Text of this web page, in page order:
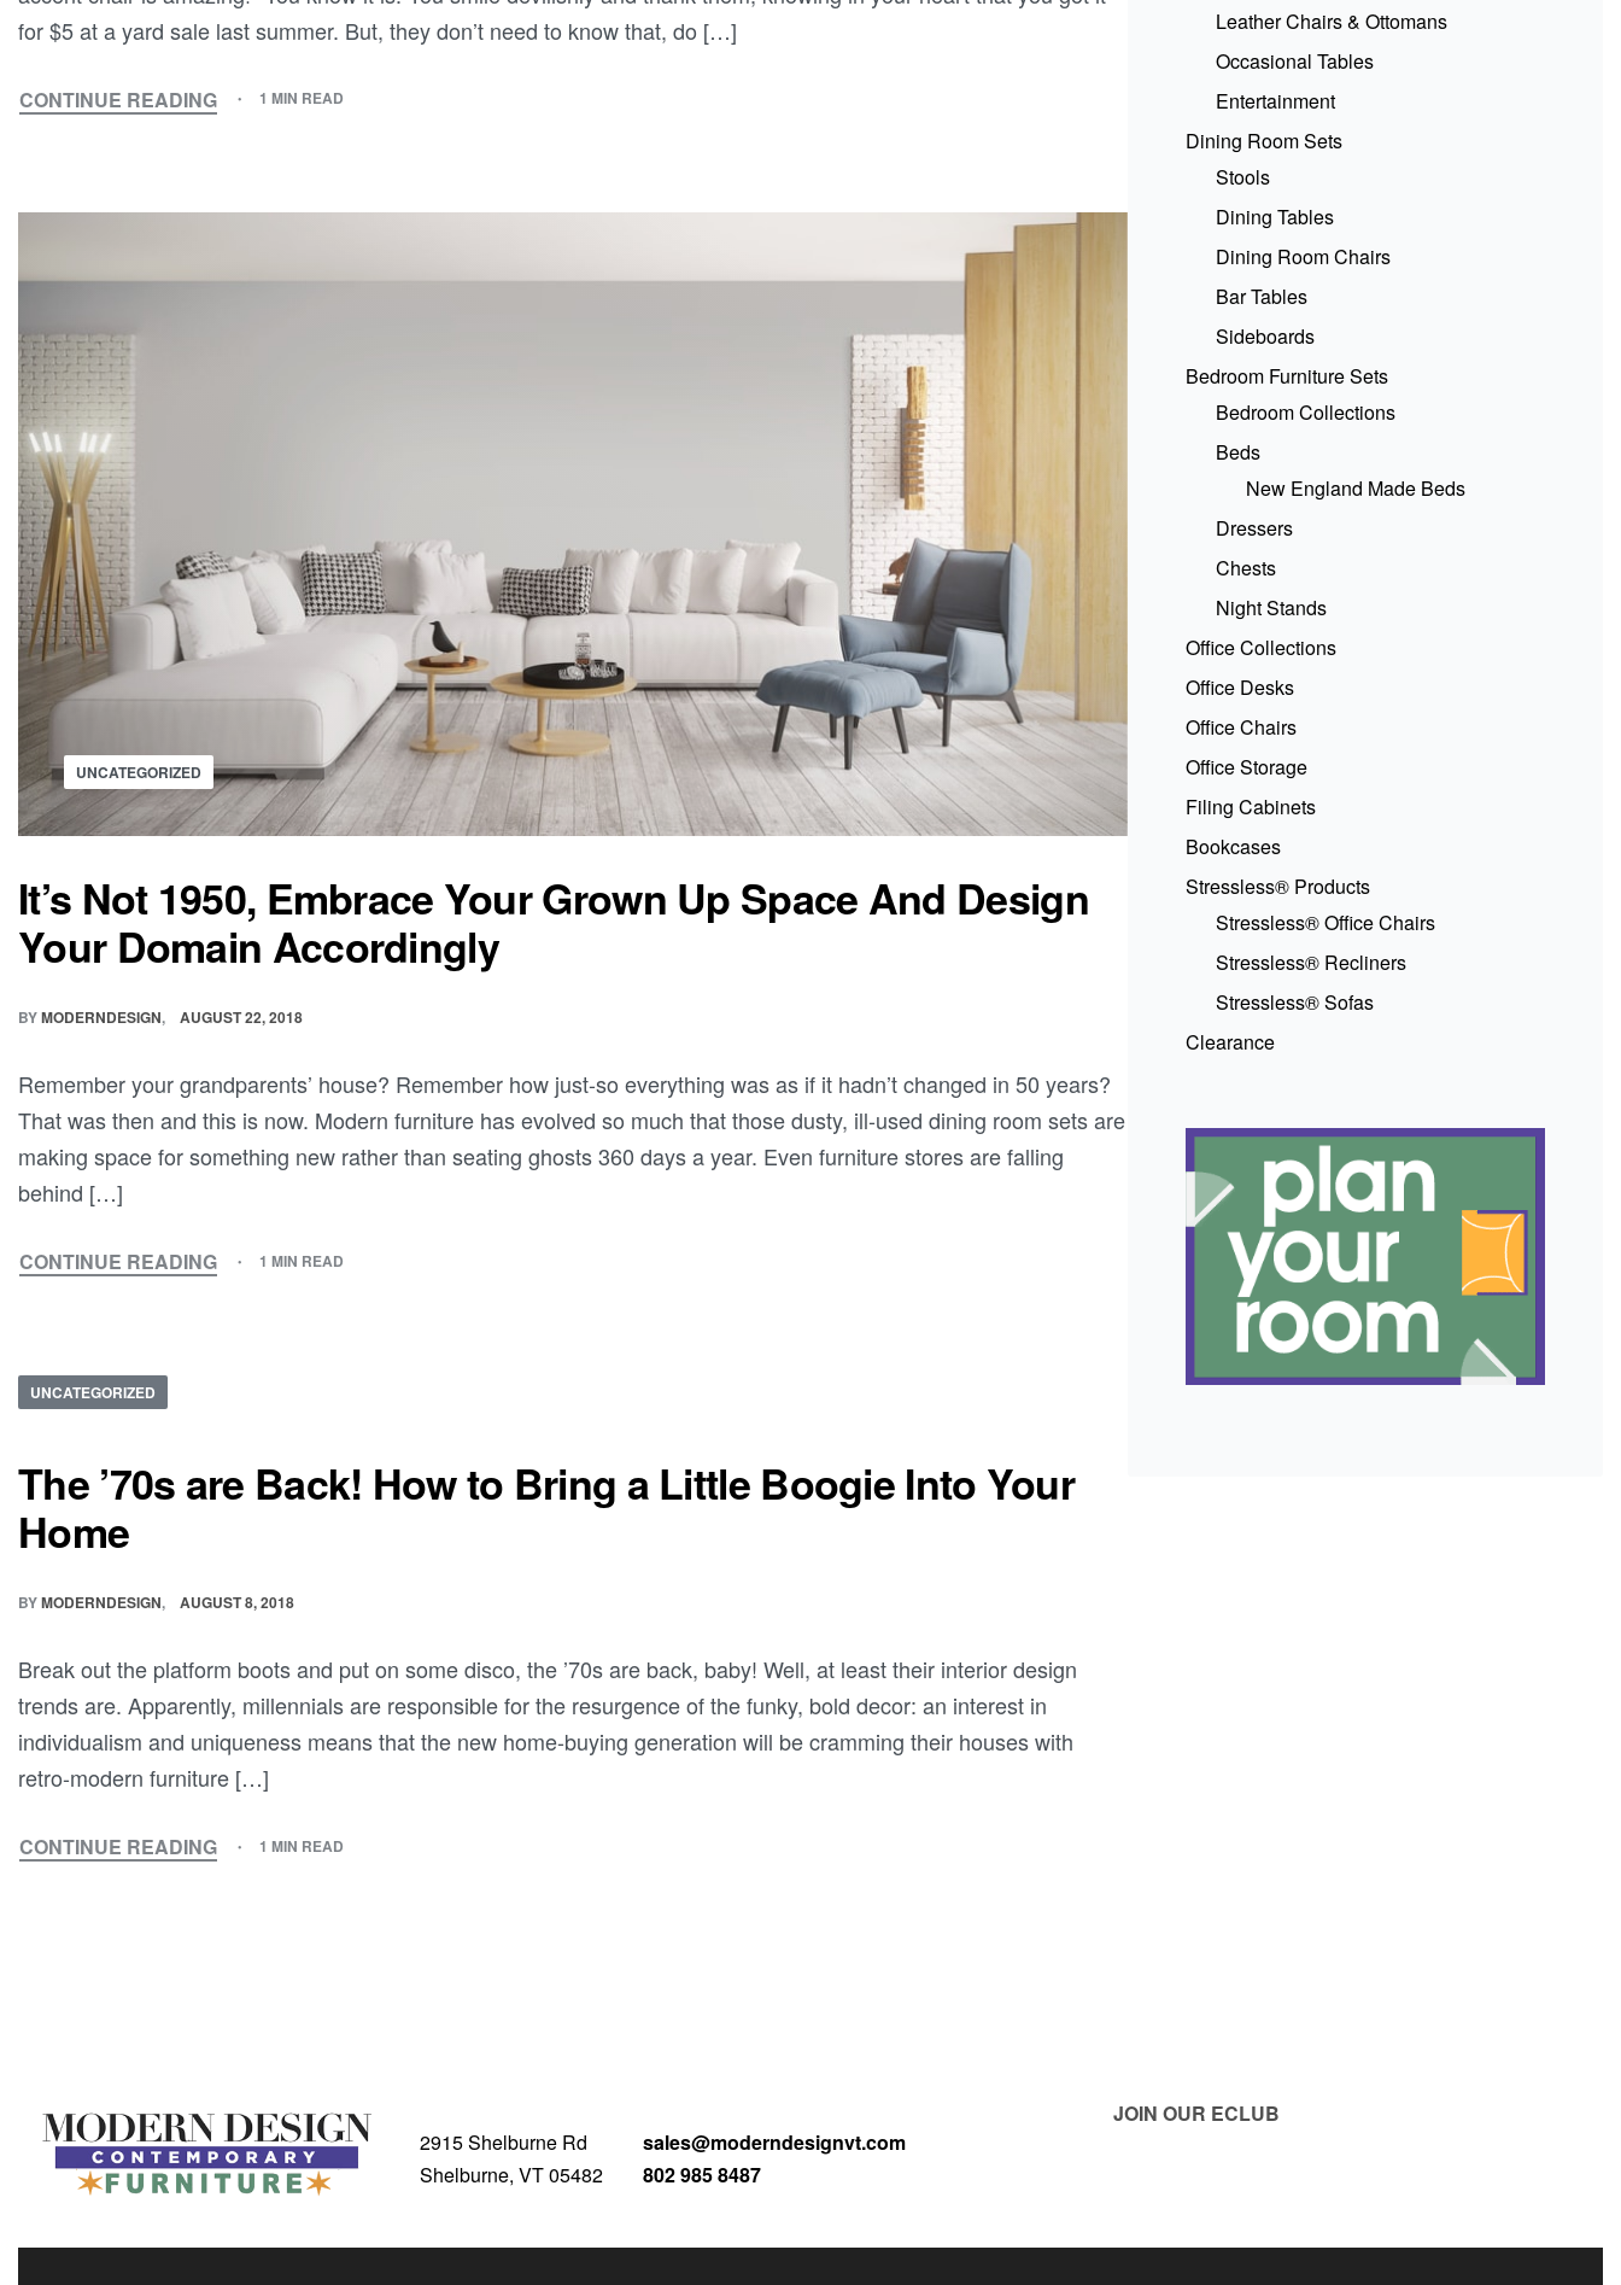
for $5 at a yard sale last summer. But, they don’t need to know that, do […]
CONTINUE READING 1 MIN READ
UNCATEGORIZED
It’s Not 1950, Embrace Your Grown Up Space And Design
Your Domain Accordingly
BYMODERNDESIGN AUGUST 22, 2018
Remember your grandparents’ house? Remember how just-so everything was as if it hadn’t changed in 50 years?
That was then and this is now. Modern furniture has evolved so much that those dusty, ill-used dining room sets are
making space for something new rather than seating ghosts 360 days a year. Even furniture stores are falling
behind […]
CONTINUE READING 1 MIN READ
UNCATEGORIZED
The ’70s are Back! How to Bring a Little Boogie Into Your
Home
BYMODERNDESIGN AUGUST 8, 2018
Break out the platform boots and put on some disco, the ’70s are back, baby! Well, at least their interior design
trends are. Apparently, millennials are responsible for the resurgence of the funky, bold decor: an interest in
individualism and uniqueness means that the new home-buying generation will be cramming their houses with
retro-modern furniture […]
CONTINUE READING 1 MIN READ
Leather Chairs & Ottomans
Occasional Tables
Entertainment
Dining Room Sets
Stools
Dining Tables
Dining Room Chairs
Bar Tables
Sideboards
Bedroom Furniture Sets
Bedroom Collections
Beds
New England Made Beds
Dressers
Chests
Night Stands
Office Collections
Office Desks
Office Chairs
Office Storage
Filing Cabinets
Bookcases
Stressless® Products
Stressless® Office Chairs
Stressless® Recliners
Stressless® Sofas
Clearance
2915 Shelburne Rd
Shelburne, VT 05482
sales@moderndesignvt.com
802 985 8487
JOIN OUR ECLUB